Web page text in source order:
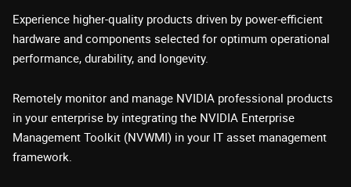
Experience higher-quality products driven by power-efficient
hardware and components selected for optimum operational
performance, durability, and longevity.
Remotely monitor and manage NVIDIA professional products
in your enterprise by integrating the NVIDIA Enterprise
Management Toolkit (NVWMI) in your IT asset management
framework.